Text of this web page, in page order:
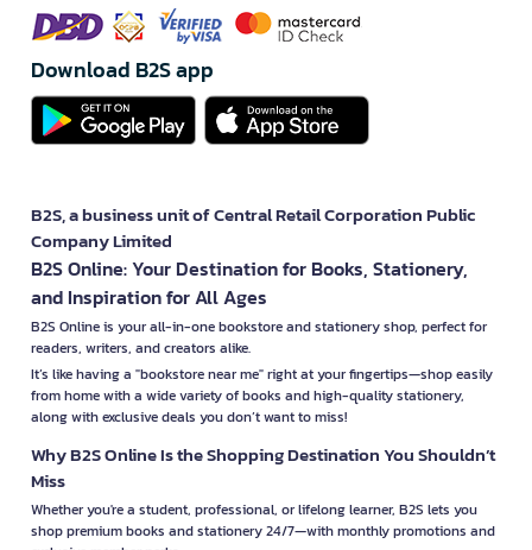
Download B2S app
B2S, a business unit of Central Retail Corporation Public
Company Limited
B2S Online: Your Destination for Books, Stationery,
and Inspiration for All Ages
B2S Online is your all-in-one bookstore and stationery shop, perfect for
readers, writers, and creators alike.
It’s like having a "bookstore near me" right at your fingertips—shop easily
from home with a wide variety of books and high-quality stationery,
along with exclusive deals you don’t want to miss!
Why B2S Online Is the Shopping Destination You Shouldn’t
Miss
Whether you're a student, professional, or lifelong learner, B2S lets you
shop premium books and stationery 24/7—with monthly promotions and